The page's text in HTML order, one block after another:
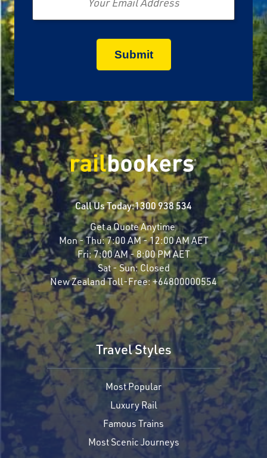
Call Us Today:1300 938 534
Get a Quote Anytime
Mon - Thu:7:00 AM - 12:00 AM AET
Fri:7:00 AM - 8:00 PM AET
Sat - Sun: Closed
New Zealand Toll-Free:+64800000554
Travel Styles
Most Popular
Luxury Rail
Famous Trains
Most Scenic Journeys